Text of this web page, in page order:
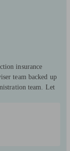
insurance
team backed up
team. Let